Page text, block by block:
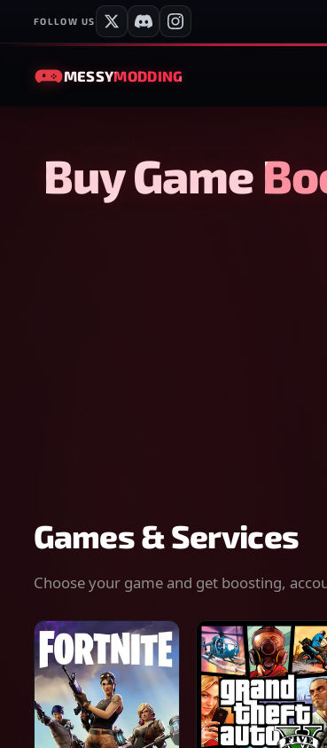
FOLLOW US
MESSYMODDING
Buy Game
Games & Services
Choose your game and get boosting,